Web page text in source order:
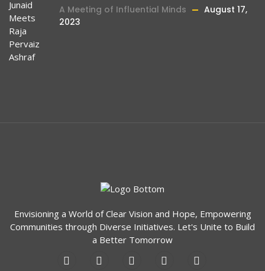
A Meeting of Influential Minds
August 17,
2023
Envisioning a World of Clear Vision and Hope, Empowering
Communities through Diverse Initiatives. Let's Unite to Build
a Better Tomorrow